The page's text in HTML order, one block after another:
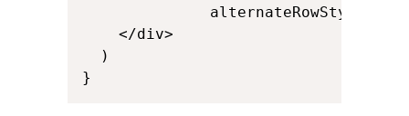
    </div>
  )
}